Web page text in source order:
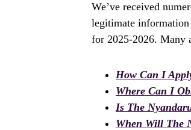
We’ve received
legitimate
for 2025-2026. Many
How Can I
Where Can I
Is The
When Will The